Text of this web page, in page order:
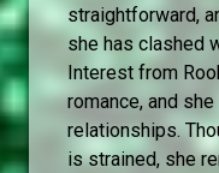
straightforward,
she has clashed
Interest from
romance, and
relationships.
is strained, she